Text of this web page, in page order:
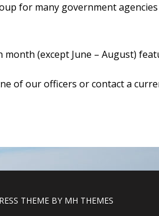
for many government
(except June – August)
of our officers or contact a
THEME BY MH THEMES